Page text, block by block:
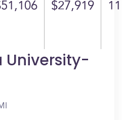
$27,919 11
University-